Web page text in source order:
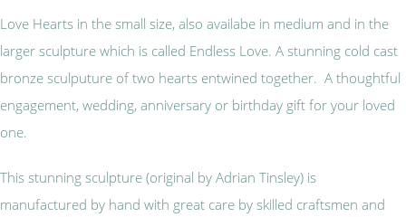
Love Hearts in the small size, also availabe in medium and in the
larger sculpture which is called Endless Love. A stunning cold cast
bronze sculputure of two hearts entwined together. A thoughtful
engagement, wedding, anniversary or birthday gift for your loved
one.
This stunning sculpture (original by Adrian Tinsley) is
manufactured by hand with great care by skilled craftsmen and